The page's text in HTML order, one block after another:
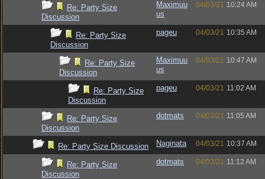
Re: Party Size
Discussion
Maximuu
us
04/03/21 10:24 AM
Re: Party Size
Discussion
pageu 04/03/21 10:35 AM
Re: Party Size
Discussion
Maximuu
us
04/03/21 10:47 AM
Re: Party Size
Discussion
pageu 04/03/21 11:02 AM
Re: Party Size
Discussion
dotmats 04/03/21 11:05 AM
Re: Party Size Discussion Naginata 04/03/21 10:37 AM
Re: Party Size
Discussion
dotmats 04/03/21 11:12 AM